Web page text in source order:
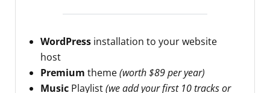
WordPress installation to your website
host
Premium theme(worth $89 per year)
Music Playlist(we add your first 10 tracks or